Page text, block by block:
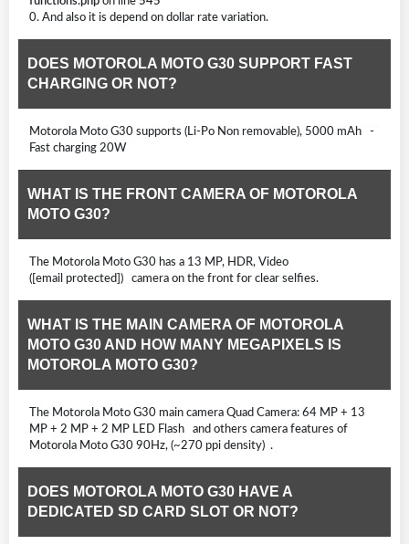
0. And also it is depend on dollar rate variation.
DOES MOTOROLA MOTO G30 SUPPORT FAST
CHARGING OR NOT?
Motorola Moto G30 supports (Li-Po Non removable), 5000 mAh -
Fast charging 20W
WHAT IS THE FRONT CAMERA OF MOTOROLA
MOTO G30?
The Motorola Moto G30 has a 13 MP, HDR, Video
([email protected]) camera on the front for clear selfies.
WHAT IS THE MAIN CAMERA OF MOTOROLA
MOTO G30 AND HOW MANY MEGAPIXELS IS
MOTOROLA MOTO G30?
The Motorola Moto G30 main camera Quad Camera: 64 MP + 13
MP + 2 MP + 2 MP LED Flash and others camera features of
Motorola Moto G30 90Hz, (~270 ppi density) .
DOES MOTOROLA MOTO G30 HAVE A
DEDICATED SD CARD SLOT OR NOT?